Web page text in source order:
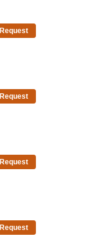
Request
Request
Request
Request